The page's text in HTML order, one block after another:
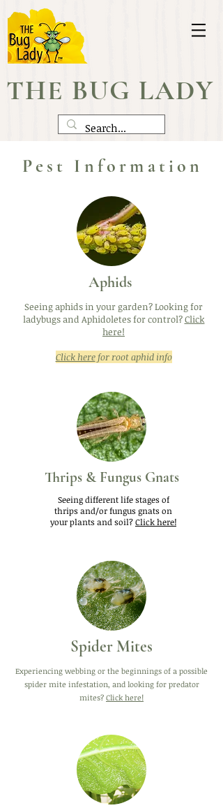
THE BUG LADY
Pest Information
Aphids
Seeing aphids in your garden? Looking for
ladybugs and Aphidoletes for control?Click
here!
Click herefor root aphid info
Seeing different life stages of
thrips and/or fungus gnats on
your plants and soil?Click here!
Thrips & Fungus Gnats
Spider Mites
Experiencing webbing or the beginnings of a possible
spider mite infestation, and looking for predator
mites? Click here!